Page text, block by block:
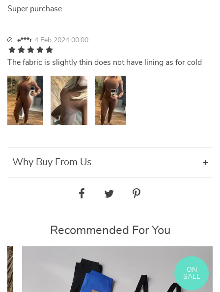
Super purchase
e***r 4 Feb 2024 00:00
The fabric is slightly thin does not have lining as for cold
Why Buy From Us
Recommended For You
ON
SALE